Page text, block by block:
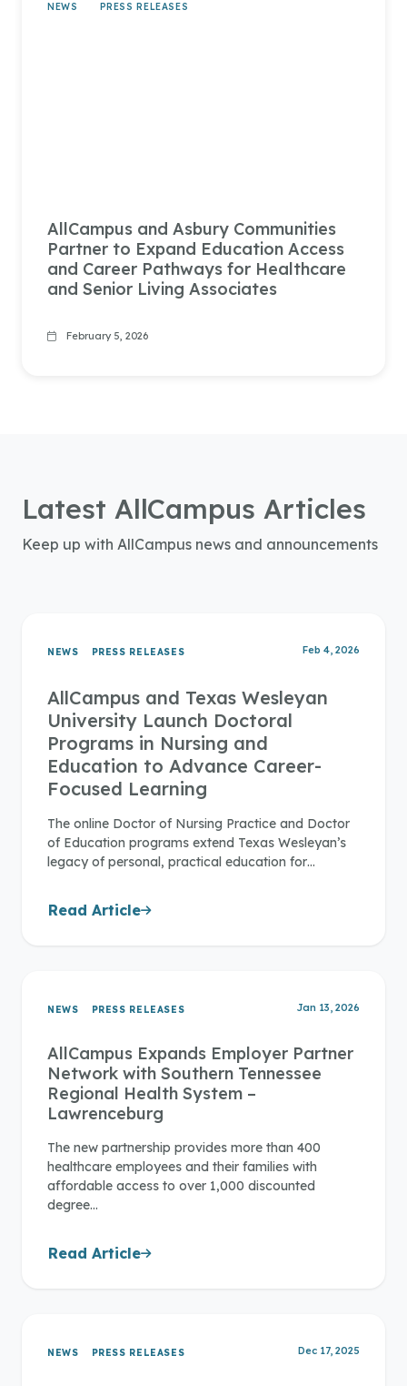
NEWS PRESS RELEASES
AllCampus and Asbury Communities
Partner to Expand Education Access
and Career Pathways for Healthcare
and Senior Living Associates
February 5, 2026
Latest AllCampus Articles
Keep up with AllCampus news and announcements
NEWS PRESS RELEASES Feb 4, 2026
AllCampus and Texas Wesleyan
University Launch Doctoral
Programs in Nursing and
Education to Advance Career-
Focused Learning
The online Doctor of Nursing Practice and Doctor
of Education programs extend Texas Wesleyan’s
legacy of personal, practical education for…
Read Article
NEWS PRESS RELEASES Jan 13, 2026
AllCampus Expands Employer Partner
Network with Southern Tennessee
Regional Health System –
Lawrenceburg
The new partnership provides more than 400
healthcare employees and their families with
affordable access to over 1,000 discounted
degree…
Read Article
NEWS PRESS RELEASES Dec 17, 2025